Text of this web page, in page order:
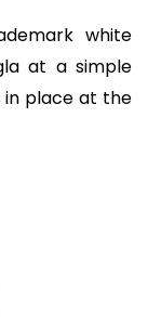
white
at a simple
in place at the